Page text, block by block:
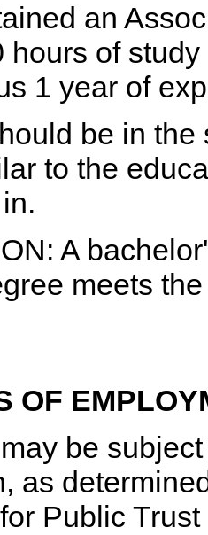
an
hours of
1 year of
be in
to the
A
meets
OF
be
as
Public